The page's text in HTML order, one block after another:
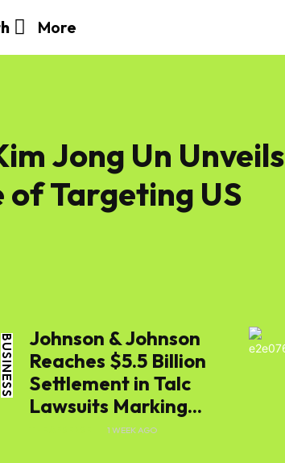
More
Jong Un Unveils
of Targeting US
BUSINESS
Johnson & Johnson
Reaches $5.5 Billion
Settlement in Talc
Lawsuits Marking...
1 WEEK AGO